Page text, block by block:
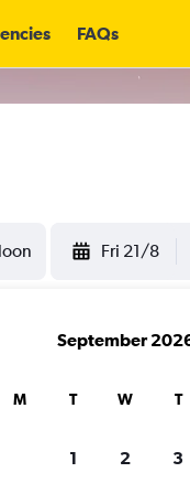
FAQs
Fri 21/8
September
M T W T
1 2 3